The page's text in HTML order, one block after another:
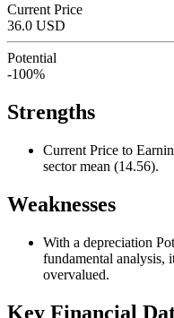
Current Price
36.0 USD
Potential
-100%
Strengths
Current Price to
sector mean (14.56).
Weaknesses
With a depreciation
fundamental analysis,
overvalued.
Key Financial